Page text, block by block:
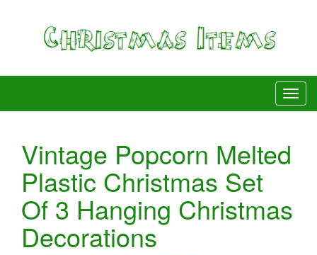
Vintage Popcorn Melted
Plastic Christmas Set
Of 3 Hanging Christmas
Decorations